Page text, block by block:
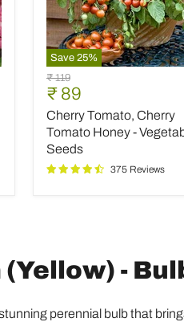
Save 25%
Cherry
Tomato,
Cherry
Tomato
Honey
-
Seeds
Original
price
₹ 119
Current
price
₹ 89
Cherry Tomato, Cherry
Tomato Honey -
Seeds
375 Reviews
-
perennial bulb that